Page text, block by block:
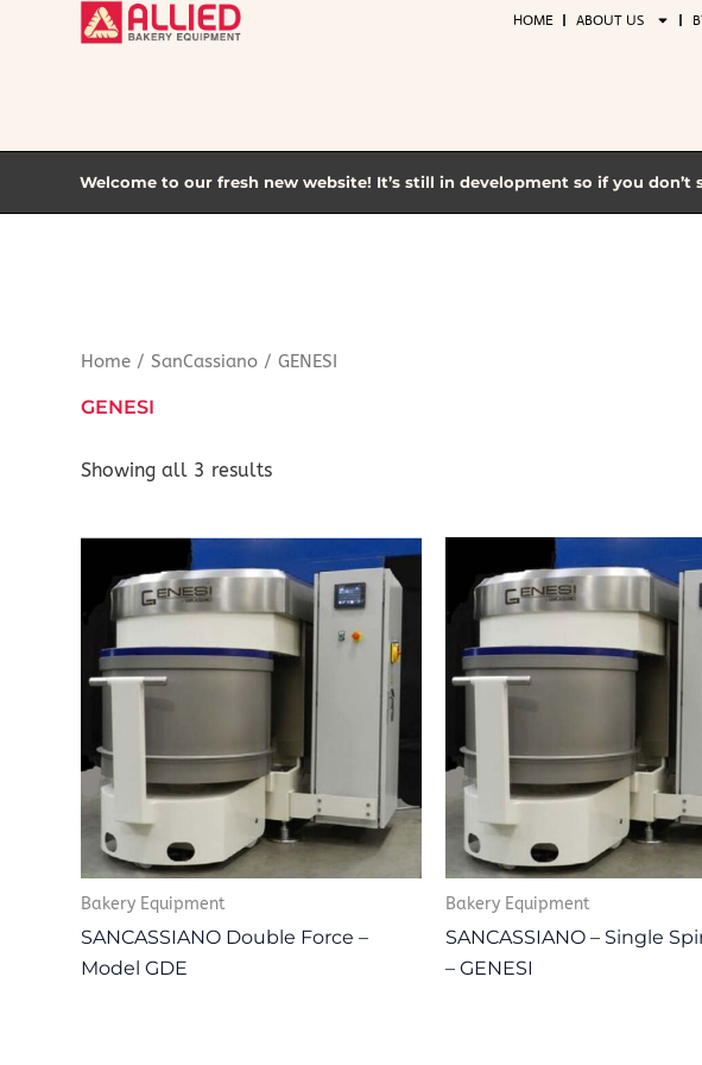
HOME ABOUT US
Welcome to our fresh new website! It’s still in development so if you
Home / SanCassiano / GENESI
GENESI
Showing all 3 results
Bakery Equipment
SANCASSIANO Double Force –
Model GDE
Bakery Equipment
SANCASSIANO – Single
– GENESI